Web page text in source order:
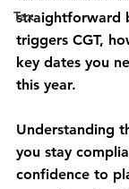
Tax
straightforward
triggers CGT,
key dates you
this year.
Understanding
you stay
confidence to